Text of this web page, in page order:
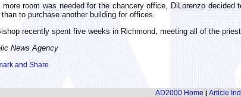
more room was needed for the chancery office, DiLorenzo
to purchase another building for offices.
recently spent five weeks in Richmond, meeting all of the
News Agency
AD2000 Home | Article